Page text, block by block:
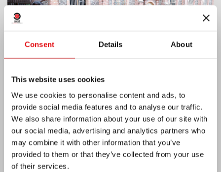
Consent Details About
This website uses cookies
We use cookies to personalise content and ads, to
provide social media features and to analyse our traffic.
We also share information about your use of our site with
our social media, advertising and analytics partners who
may combine it with other information that you’ve
provided to them or that they’ve collected from your use
of their services.
Ivory Coast: Double Silver Jubilee